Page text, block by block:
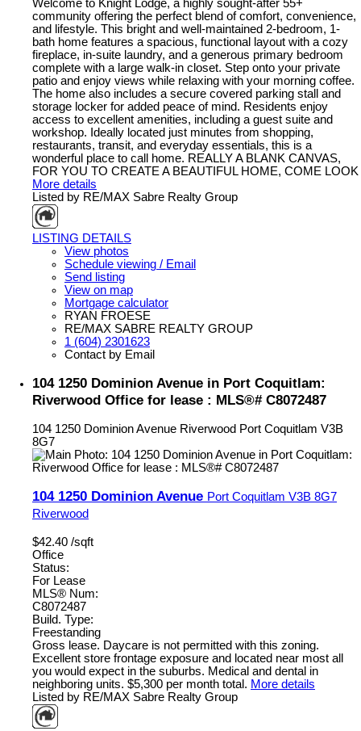
Welcome to Knight Lodge, a highly sought-after 55+
community offering the perfect blend of comfort, convenience,
and lifestyle. This bright and well-maintained 2-bedroom, 1-
bath home features a spacious, functional layout with a cozy
fireplace, in-suite laundry, and a generous primary bedroom
complete with a large walk-in closet. Step onto your private
patio and enjoy views while relaxing with your morning coffee.
The home also includes a secure covered parking stall and
storage locker for added peace of mind. Residents enjoy
access to excellent amenities, including a guest suite and
workshop. Ideally located just minutes from shopping,
restaurants, transit, and everyday essentials, this is a
wonderful place to call home. REALLY A BLANK CANVAS,
FOR YOU TO CREATE A BEAUTIFUL HOME, COME LOOK
More details
Listed by RE/MAX Sabre Realty Group
LISTING DETAILS
View photos
Schedule viewing / Email
Send listing
View on map
Mortgage calculator
RYAN FROESE
RE/MAX SABRE REALTY GROUP
1 (604) 2301623
Contact by Email
104 1250 Dominion Avenue in Port Coquitlam:
Riverwood Office for lease : MLS®# C8072487
104 1250 Dominion Avenue Riverwood Port Coquitlam V3B
8G7
104 1250 Dominion Avenue Port Coquitlam V3B 8G7
Riverwood
$42.40 /sqft
Office
Status:
For Lease
MLS® Num:
C8072487
Build. Type:
Freestanding
Gross lease. Daycare is not permitted with this zoning.
Excellent store frontage exposure and located near most all
you would expect in the suburbs. Medical and dental in
neighboring units. $5,300 per month total. More details
Listed by RE/MAX Sabre Realty Group